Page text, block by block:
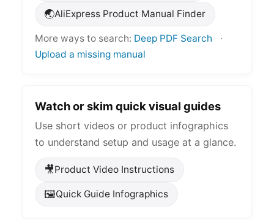
🌏AliExpress Product Manual Finder
More ways to search: Deep PDF Search
·
Upload a missing manual
Watch or skim quick visual guides
Use short videos or product infographics
to understand setup and usage at a glance.
🎥Product Video Instructions
🖼️Quick Guide Infographics